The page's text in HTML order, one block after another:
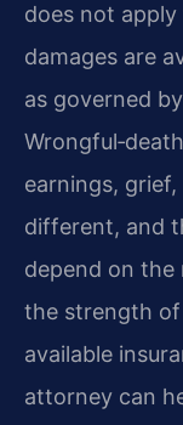
does not
damages are
as governed by
earnings,
different, and
depend on
the strength
available
attorney can